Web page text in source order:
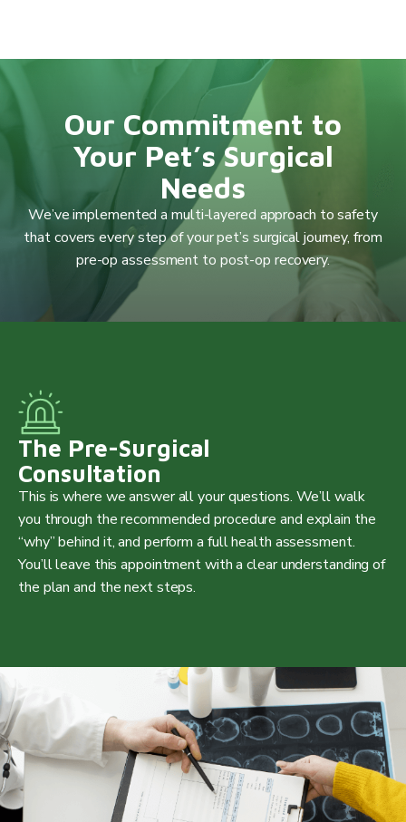
Our Commitment to
Your Pet’s Surgical
Needs
We’ve implemented a multi-layered approach to safety
that covers every step of your pet’s surgical journey, from
pre-op assessment to post-op recovery.
The Pre-Surgical
Consultation
This is where we answer all your questions. We’ll walk
you through the recommended procedure and explain the
“why” behind it, and perform a full health assessment.
You’ll leave this appointment with a clear understanding of
the plan and the next steps.